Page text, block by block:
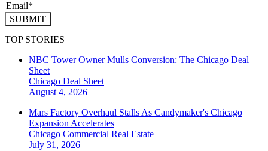
SUBMIT
TOP STORIES
NBC Tower Owner Mulls Conversion: The Chicago Deal
Sheet
Chicago Deal Sheet
August 4, 2026
Mars Factory Overhaul Stalls As Candymaker's Chicago
Expansion Accelerates
Chicago Commercial Real Estate
July 31, 2026